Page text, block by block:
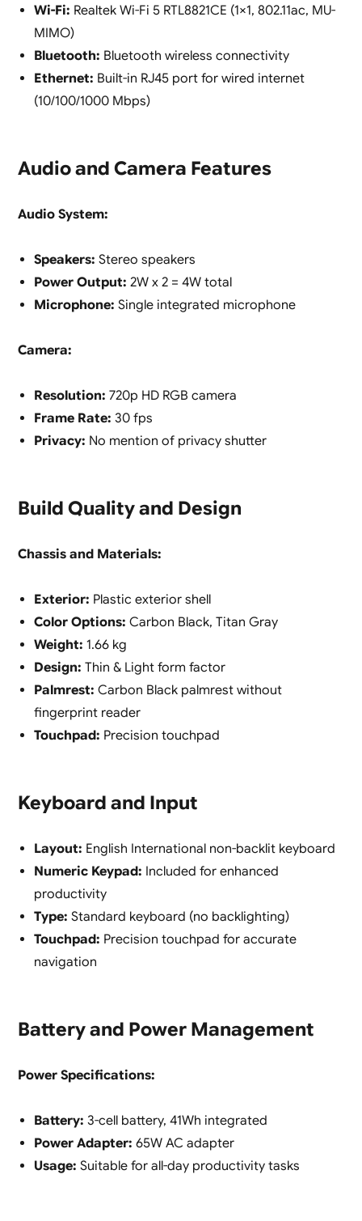
Wi-Fi: Realtek Wi-Fi 5 RTL8821CE (1×1, 802.11ac, MU-
MIMO)
Bluetooth: Bluetooth wireless connectivity
Ethernet: Built-in RJ45 port for wired internet
(10/100/1000 Mbps)
Audio and Camera Features
Audio System:
Speakers: Stereo speakers
Power Output: 2W x 2 = 4W total
Microphone: Single integrated microphone
Camera:
Resolution: 720p HD RGB camera
Frame Rate: 30 fps
Privacy: No mention of privacy shutter
Build Quality and Design
Chassis and Materials:
Exterior: Plastic exterior shell
Color Options: Carbon Black, Titan Gray
Weight: 1.66 kg
Design: Thin & Light form factor
Palmrest: Carbon Black palmrest without
fingerprint reader
Touchpad: Precision touchpad
Keyboard and Input
Layout: English International non-backlit keyboard
Numeric Keypad: Included for enhanced
productivity
Type: Standard keyboard (no backlighting)
Touchpad: Precision touchpad for accurate
navigation
Battery and Power Management
Power Specifications:
Battery: 3-cell battery, 41Wh integrated
Power Adapter: 65W AC adapter
Usage: Suitable for all-day productivity tasks